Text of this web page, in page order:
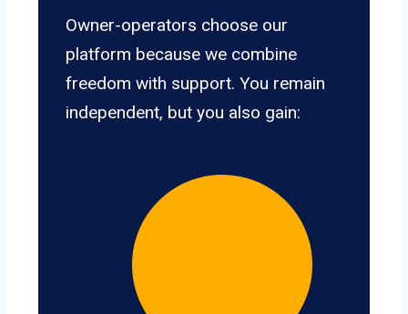
Owner-operators choose our
platform because we combine
freedom with support. You remain
independent, but you also gain: